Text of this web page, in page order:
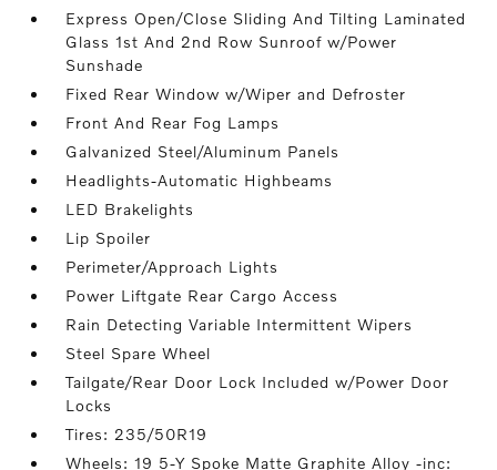
Express Open/Close Sliding And Tilting Laminated
Glass 1st And 2nd Row Sunroof w/Power
Sunshade
Fixed Rear Window w/Wiper and Defroster
Front And Rear Fog Lamps
Galvanized Steel/Aluminum Panels
Headlights-Automatic Highbeams
LED Brakelights
Lip Spoiler
Perimeter/Approach Lights
Power Liftgate Rear Cargo Access
Rain Detecting Variable Intermittent Wipers
Steel Spare Wheel
Tailgate/Rear Door Lock Included w/Power Door
Locks
Tires: 235/50R19
Wheels: 19 5-Y Spoke Matte Graphite Alloy -inc: